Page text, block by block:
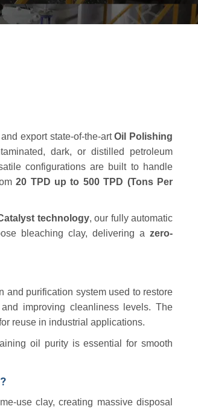
export state-of-the-artOil Polishing
dark, or distilled petroleum
configurations are built to handle
20 TPD up to 500 TPD (Tons Per
technology, our fully automatic
bleaching clay, delivering a zero-
and purification system used to restore
improving cleanliness levels. The
reuse in industrial applications.
oil purity is essential for smooth
use clay, creating massive disposal